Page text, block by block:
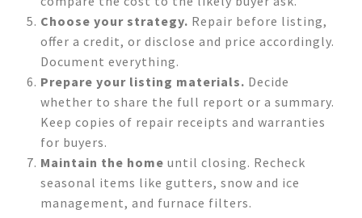
Choose your strategy. Repair before listing,
offer a credit, or disclose and price accordingly.
Document everything.
Prepare your listing materials. Decide
whether to share the full report or a summary.
Keep copies of repair receipts and warranties
for buyers.
Maintain the home until closing. Recheck
seasonal items like gutters, snow and ice
management, and furnace filters.